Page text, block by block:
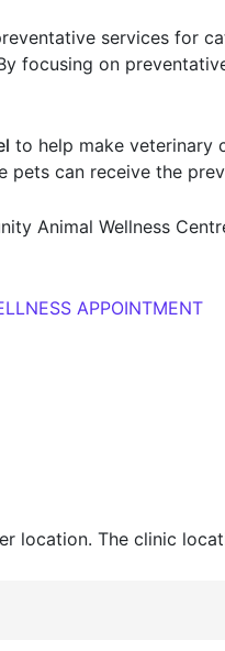
services for
focusing on
to help make veterinary
pets can receive the
Animal Wellness
APPOINTMENT
location. The clinic